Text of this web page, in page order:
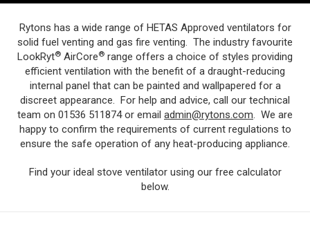
Rytons has a wide range of HETAS Approved ventilators for
solid fuel venting and gas fire venting. The industry favourite
LookRyt® AirCore® range offers a choice of styles providing
efficient ventilation with the benefit of a draught-reducing
internal panel that can be painted and wallpapered for a
discreet appearance. For help and advice, call our technical
team on 01536 511874 or email admin@rytons.com. We are
happy to confirm the requirements of current regulations to
ensure the safe operation of any heat-producing appliance.
Find your ideal stove ventilator using our free calculator
below.